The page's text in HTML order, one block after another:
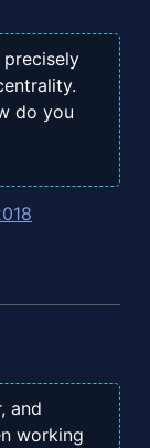
precisely
do you
and
working